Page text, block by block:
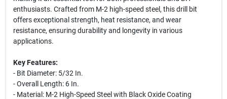
enthusiasts. Crafted from M-2 high-speed steel, this drill bit
offers exceptional strength, heat resistance, and wear
resistance, ensuring durability and longevity in various
applications.
Key Features:
- Bit Diameter: 5/32 In.
- Overall Length: 6 In.
- Material: M-2 High-Speed Steel with Black Oxide Coating